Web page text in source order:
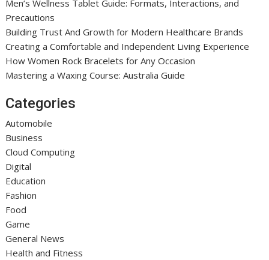
Men’s Wellness Tablet Guide: Formats, Interactions, and
Precautions
Building Trust And Growth for Modern Healthcare Brands
Creating a Comfortable and Independent Living Experience
How Women Rock Bracelets for Any Occasion
Mastering a Waxing Course: Australia Guide
Categories
Automobile
Business
Cloud Computing
Digital
Education
Fashion
Food
Game
General News
Health and Fitness